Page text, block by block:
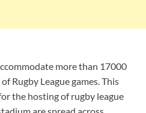
more than 17000
Rugby League games. This
the hosting of rugby league
are spread across